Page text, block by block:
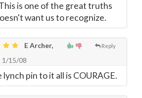
is one of the great truths
want us to recognize.
Reply
E Archer,
1/15/08
pin to it all is COURAGE.